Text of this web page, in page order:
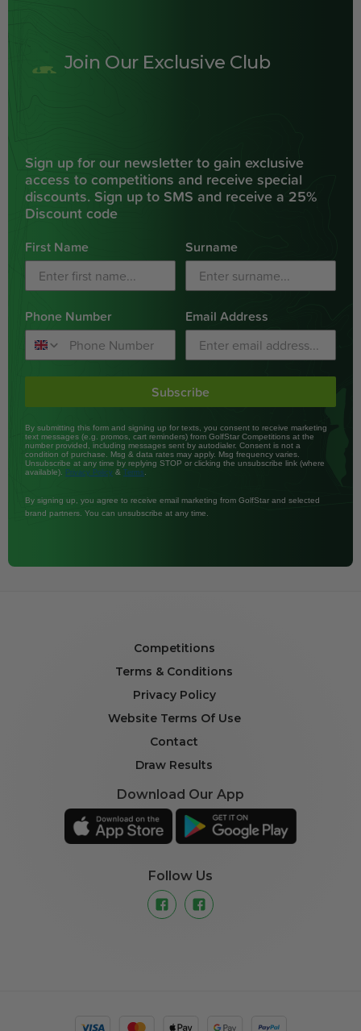
Join Our Exclusive Club
Sign up for our newsletter to gain exclusive
access to competitions and receive special
discounts. Sign up to SMS and receive a 25%
Discount code
First Name Surname
Phone Number Email Address
Subscribe
By submitting this form and signing up for texts, you consent to receive marketing
text messages (e.g. promos, cart reminders) from GolfStar Competitions at the
number provided, including messages sent by autodialer. Consent is not a
condition of purchase. Msg & data rates may apply. Msg frequency varies.
Unsubscribe at any time by replying STOP or clicking the unsubscribe link (where
available).
Privacy Policy & Terms
By signing up, you agree to receive email marketing from GolfStar and selected
brand partners. You can unsubscribe at any time.
Competitions
Terms & Conditions
Privacy Policy
Website Terms Of Use
Contact
Draw Results
Download Our App
Follow Us